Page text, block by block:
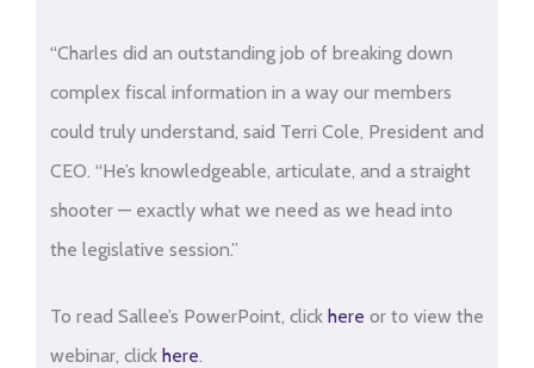
“Charles did an outstanding job of breaking down
complex fiscal information in a way our members
could truly understand, said Terri Cole, President and
CEO. “He’s knowledgeable, articulate, and a straight
shooter — exactly what we need as we head into
the legislative session.”
To read Sallee’s PowerPoint, click here or to view the
webinar, click here.